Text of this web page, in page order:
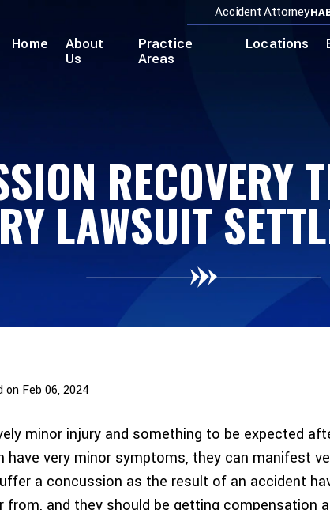
Accident Attorney
Home About
Us
Practice
Areas
Locations
RECOVERY
LAWSUIT
on Feb 06, 2024
minor injury and something to be expected
have very minor symptoms, they can manifest
a concussion as the result of an accident
and they should be getting compensation